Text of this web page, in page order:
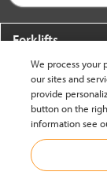
Forklifts
More From
About Crown
Utilities
Contact Us
We process your
our sites and
provide
button on the
information see